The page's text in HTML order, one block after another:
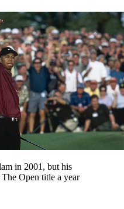
in 2001, but his
Open title a year